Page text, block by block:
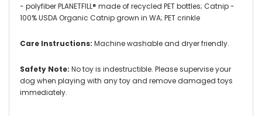
- polyfiber PLANETFILL® made of recycled PET bottles; Catnip -
100% USDA Organic Catnip grown in WA; PET crinkle
Care Instructions: Machine washable and dryer friendly.
Safety Note: No toy is indestructible. Please supervise your
dog when playing with any toy and remove damaged toys
immediately.